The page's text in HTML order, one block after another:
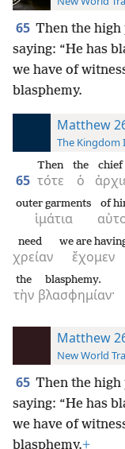
65 Then the
saying: “He has
we have of
blasphemy.
Matthew
The Kingdom
65 τότε
Then
ὁ
the chief
ἱμάτια
outer garments of
χρείαν
need
ἔχομεν
we are
τὴν
the
βλασφημίαν·
blasphemy.
Matthew
New World
65 Then the
saying: “He has
we have of
blasphemy.+